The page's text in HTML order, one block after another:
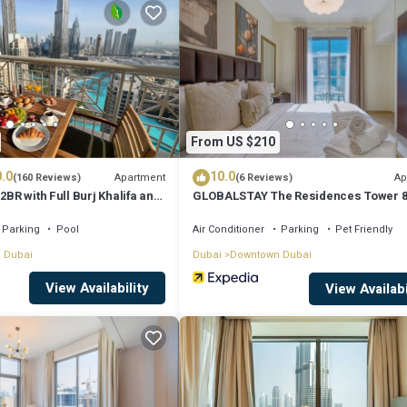
you will surely love it.
if you want to learn more about this place in Dubai. These details
all facilities that have been listed below. Please note that these
We solely rely on their shared details and are regarded as
this Apartment, please let us know.
(160 Reviews) Apartment
with Full Burj Khalifa and
Parking
Pool
Dubai
View Availability
From US $210
10.0(6 Reviews)
GLOBALSTAY The Residences Tower 8
Air Conditioner Parking
Pet Friendly
Dubai
Downtown Dubai
View